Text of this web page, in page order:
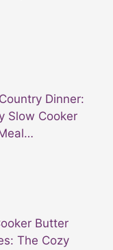
Dinner:
Slow Cooker
Butter
The Cozy